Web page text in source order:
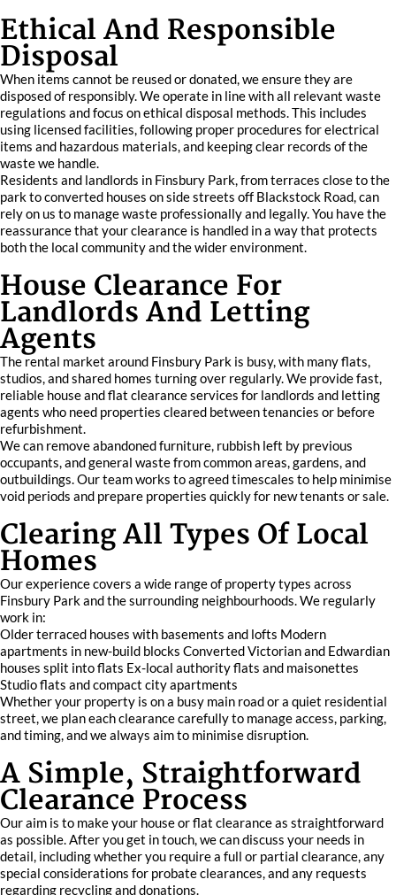
Ethical And Responsible
Disposal
When items cannot be reused or donated, we ensure they are
disposed of responsibly. We operate in line with all relevant waste
regulations and focus on ethical disposal methods. This includes
using licensed facilities, following proper procedures for electrical
items and hazardous materials, and keeping clear records of the
waste we handle.
Residents and landlords in Finsbury Park, from terraces close to the
park to converted houses on side streets off Blackstock Road, can
rely on us to manage waste professionally and legally. You have the
reassurance that your clearance is handled in a way that protects
both the local community and the wider environment.
House Clearance For
Landlords And Letting
Agents
The rental market around Finsbury Park is busy, with many flats,
studios, and shared homes turning over regularly. We provide fast,
reliable house and flat clearance services for landlords and letting
agents who need properties cleared between tenancies or before
refurbishment.
We can remove abandoned furniture, rubbish left by previous
occupants, and general waste from common areas, gardens, and
outbuildings. Our team works to agreed timescales to help minimise
void periods and prepare properties quickly for new tenants or sale.
Clearing All Types Of Local
Homes
Our experience covers a wide range of property types across
Finsbury Park and the surrounding neighbourhoods. We regularly
work in:
Older terraced houses with basements and lofts Modern
apartments in new-build blocks Converted Victorian and Edwardian
houses split into flats Ex-local authority flats and maisonettes
Studio flats and compact city apartments
Whether your property is on a busy main road or a quiet residential
street, we plan each clearance carefully to manage access, parking,
and timing, and we always aim to minimise disruption.
A Simple, Straightforward
Clearance Process
Our aim is to make your house or flat clearance as straightforward
as possible. After you get in touch, we can discuss your needs in
detail, including whether you require a full or partial clearance, any
special considerations for probate clearances, and any requests
regarding recycling and donations.